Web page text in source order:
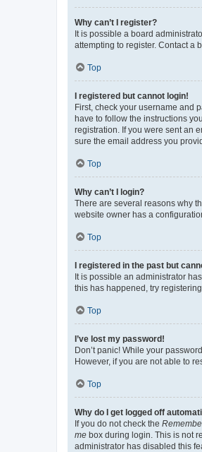
Why can’t I register?
It is possible a board
attempting to register. Contact a
Top
I registered but cannot login!
First, check your username and
have to follow the instructions
registration. If you were sent an
sure the email address you
Top
Why can’t I login?
There are several reasons why
website owner has a
Top
I registered in the past but
It is possible an administrator
this has happened, try
Top
I’ve lost my password!
Don’t panic! While your
However, if you are not able to
Top
Why do I get logged off
If you do not check the
me box during login. This is not
administrator has disabled this